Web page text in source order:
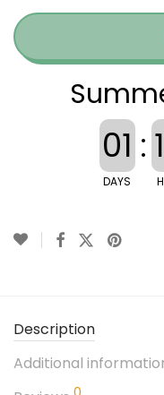
01
DAYS
:
Description
Additional